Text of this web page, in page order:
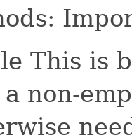
This is
non-